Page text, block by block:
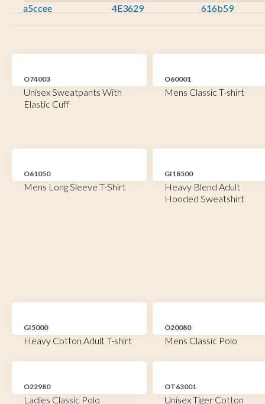
a5ccee 4E3629 616b59
O74003
Unisex Sweatpants With
Elastic Cuff
O60001
Mens Classic T-shirt
O61050
Mens Long Sleeve T-Shirt
GI18500
Heavy Blend Adult
Hooded Sweatshirt
GI5000
Heavy Cotton Adult T-shirt
O20080
Mens Classic Polo
O22980
Ladies Classic Polo
OT63001
Unisex Tiger Cotton